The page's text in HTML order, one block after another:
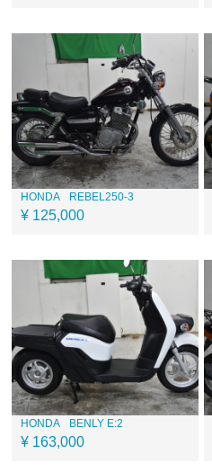
HONDA REBEL250-3
¥ 125,000
HONDA BENLY E:2
¥ 163,000